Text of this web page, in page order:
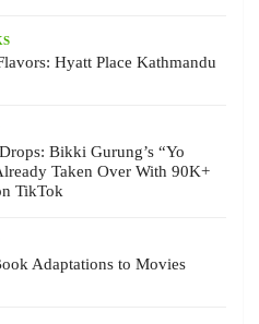
Hyatt Place Kathmandu
Bikki Gurung’s “Yo
Taken Over With 90K+
TikTok
Adaptations to Movies